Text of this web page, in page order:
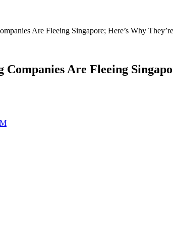
Are Fleeing Singapore; Here’s Why
Are Fleeing